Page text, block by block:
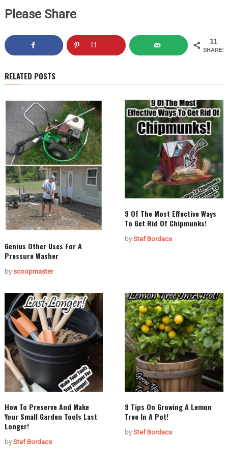
Please Share
11
SHARES
11
RELATED POSTS
Genius Other Uses For A
Pressure Washer
by scoopmaster
9 Of The Most Effective Ways
To Get Rid Of Chipmunks!
byStef Bordacs
How To Preserve And Make
Your Small Garden Tools Last
Longer!
byStef Bordacs
9 Tips On Growing A Lemon
Tree In A Pot!
byStef Bordacs